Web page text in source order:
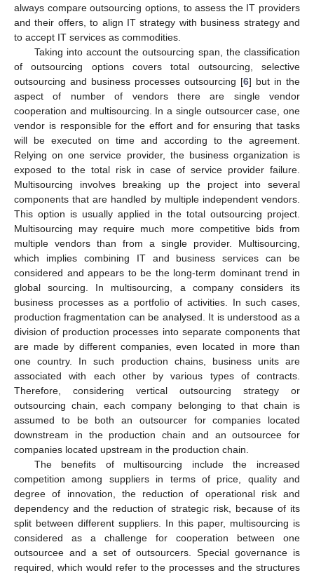
always compare outsourcing options, to assess the IT providers
and their offers, to align IT strategy with business strategy and
to accept IT services as commodities.
Taking into account the outsourcing span, the classification
of outsourcing options covers total outsourcing, selective
outsourcing and business processes outsourcing [6] but in the
aspect of number of vendors there are single vendor
cooperation and multisourcing. In a single outsourcer case, one
vendor is responsible for the effort and for ensuring that tasks
will be executed on time and according to the agreement.
Relying on one service provider, the business organization is
exposed to the total risk in case of service provider failure.
Multisourcing involves breaking up the project into several
components that are handled by multiple independent vendors.
This option is usually applied in the total outsourcing project.
Multisourcing may require much more competitive bids from
multiple vendors than from a single provider. Multisourcing,
which implies combining IT and business services can be
considered and appears to be the long-term dominant trend in
global sourcing. In multisourcing, a company considers its
business processes as a portfolio of activities. In such cases,
production fragmentation can be analysed. It is understood as a
division of production processes into separate components that
are made by different companies, even located in more than
one country. In such production chains, business units are
associated with each other by various types of contracts.
Therefore, considering vertical outsourcing strategy or
outsourcing chain, each company belonging to that chain is
assumed to be both an outsourcer for companies located
downstream in the production chain and an outsourcee for
companies located upstream in the production chain.
The benefits of multisourcing include the increased
competition among suppliers in terms of price, quality and
degree of innovation, the reduction of operational risk and
dependency and the reduction of strategic risk, because of its
split between different suppliers. In this paper, multisourcing is
considered as a challenge for cooperation between one
outsourcee and a set of outsourcers. Special governance is
required, which would refer to the processes and the structures